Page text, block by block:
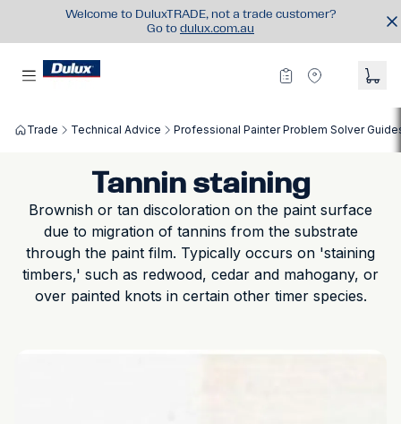
Welcome to DuluxTRADE, not a trade customer?
Go to dulux.com.au
Trade Technical Advice Professional Painter Problem Solver
Tannin staining
Brownish or tan discoloration on the paint surface
due to migration of tannins from the substrate
through the paint film. Typically occurs on 'staining
timbers,' such as redwood, cedar and mahogany, or
over painted knots in certain other timer species.